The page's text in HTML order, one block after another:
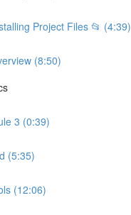
Project Files 📂 (4:39)
(8:50)
3 (0:39)
(5:35)
(12:06)